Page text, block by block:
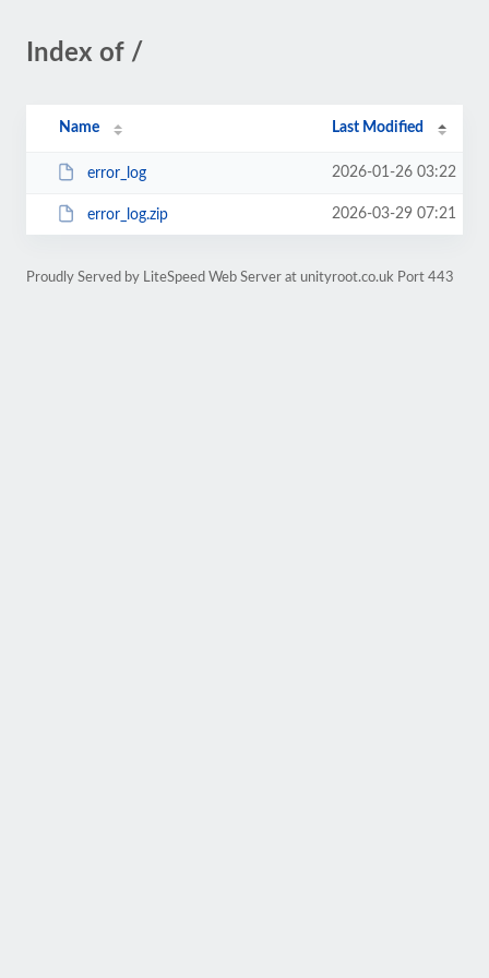
Index of /
Name Last Modified
error_log 2026-01-26 03:22
error_log.zip 2026-03-29 07:21
Proudly Served by LiteSpeed Web Server at unityroot.co.uk Port 443